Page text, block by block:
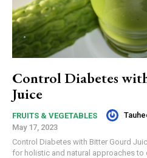
Control Diabetes
Juice
FRUITS & VEGETABLES
May 17, 2023
Control Diabetes with Bitter Gourd
for holistic and natural approaches to